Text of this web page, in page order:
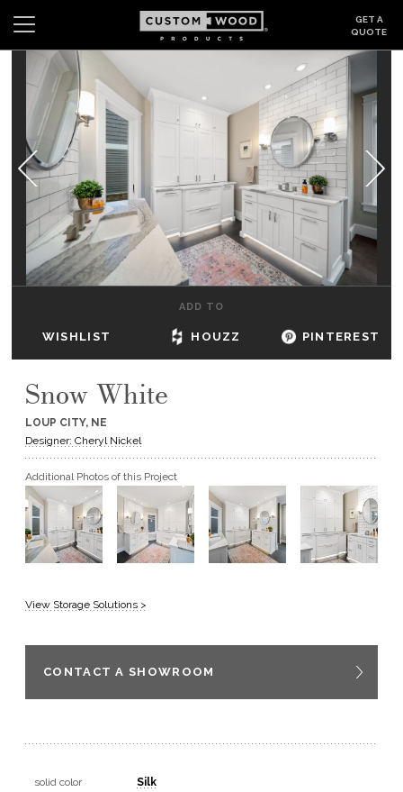
GET A
QUOTE
Search Login
CABINETS
GALLERY
BE INSPIRED
HOW TO
DEALERS & SHOWROOMS
GET A QUOTE
BECOME A DEALER
ADD TO
WISHLIST HOUZZ PINTEREST
Snow White
LOUP CITY, NE
Designer: Cheryl Nickel
Additional Photos of this Project
View Storage Solutions >
CONTACT A SHOWROOM
solid color Silk